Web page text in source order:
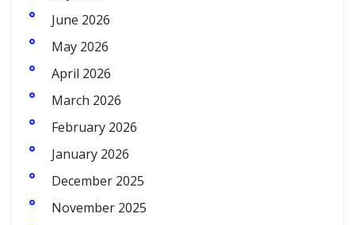
June 2026
May 2026
April 2026
March 2026
February 2026
January 2026
December 2025
November 2025